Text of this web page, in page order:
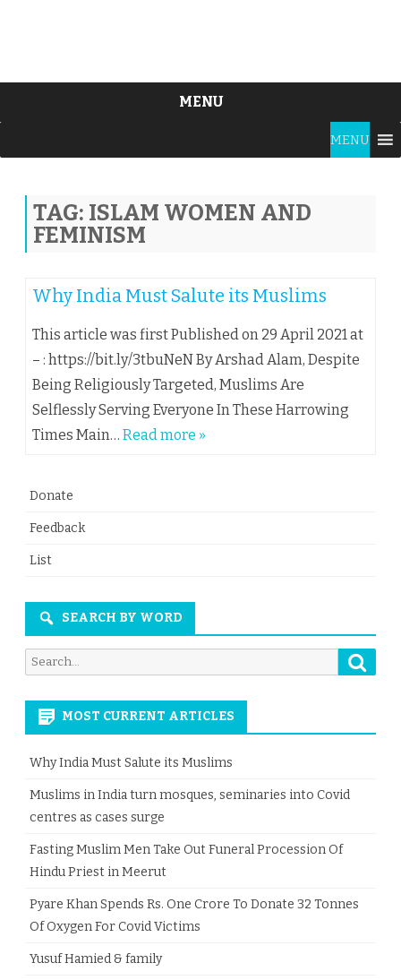
MENU
content
MENU
TAG: ISLAM WOMEN AND
FEMINISM
Why India Must Salute its Muslims
This article was first Published on 29 April 2021 at
– : https://bit.ly/3tbuNeN By Arshad Alam, Despite
Being Religiously Targeted, Muslims Are
Selflessly Serving Everyone In These Harrowing
Times Main… Read more »
Donate
Feedback
List
SEARCH BY WORD
Search
for:
MOST CURRENT ARTICLES
Why India Must Salute its Muslims
Muslims in India turn mosques, seminaries into Covid
centres as cases surge
Fasting Muslim Men Take Out Funeral Procession Of
Hindu Priest in Meerut
Pyare Khan Spends Rs. One Crore To Donate 32 Tonnes
Of Oxygen For Covid Victims
Yusuf Hamied & family